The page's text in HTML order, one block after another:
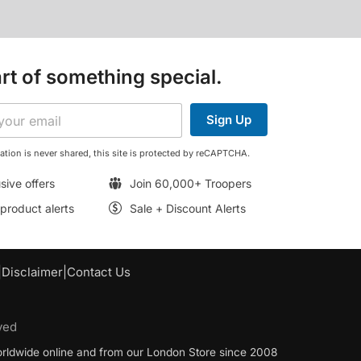
of something special.
Sign Up
is never shared, this site is protected by reCAPTCHA.
offers
Join 60,000+ Troopers
alerts
Sale + Discount Alerts
Disclaimer Contact Us
online and from our London Store since 2008